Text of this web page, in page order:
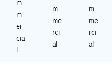
m
m
er
cia
l
m
me
rci
al
m
me
rci
al